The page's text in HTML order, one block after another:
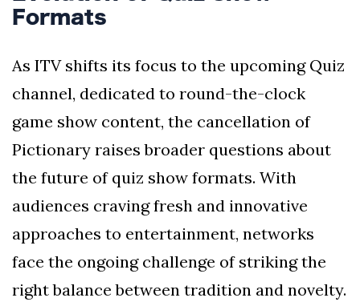
Formats
As ITV shifts its focus to the upcoming Quiz
channel, dedicated to round-the-clock
game show content, the cancellation of
Pictionary raises broader questions about
the future of quiz show formats. With
audiences craving fresh and innovative
approaches to entertainment, networks
face the ongoing challenge of striking the
right balance between tradition and novelty.